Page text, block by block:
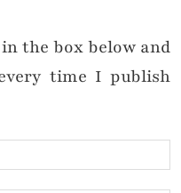
the box below and
time I publish